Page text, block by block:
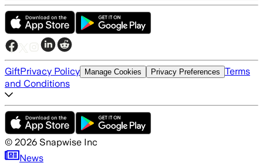
GiftPrivacy Policy Manage Cookies Privacy Preferences Terms
and Conditions
© 2026 Snapwise Inc
News